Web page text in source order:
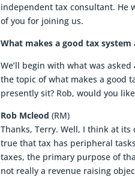
independent tax consultant. He
of you for joining us.
What makes a good tax
We’ll begin with what was
the topic of what makes a good
presently sit? Rob, would you
Rob Mcleod (RM)
Thanks, Terry. Well, I think at
true that tax has peripheral
taxes, the primary purpose of
not really a revenue raising